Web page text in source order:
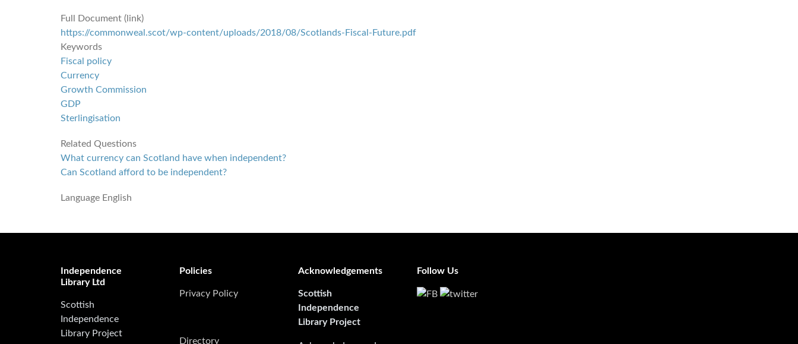
Full Document (link)
https://commonweal.scot/wp-content/uploads/2018/08/Scotlands-Fiscal-Future.pdf
Keywords
Fiscal policy
Currency
Growth Commission
GDP
Sterlingisation
Related Questions
What currency can Scotland have when independent?
Can Scotland afford to be independent?
Language English
Independence
Library Ltd
Scottish
Independence
Library Project
Policies
Privacy Policy
Directory
Acknowledgements
Scottish
Independence
Library Project
Follow Us